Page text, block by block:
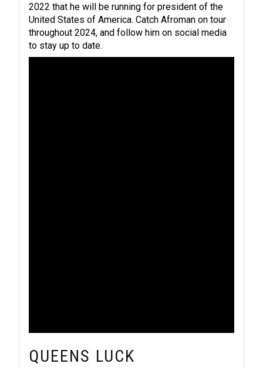
2022 that he will be running for president of the
United States of America. Catch Afroman on tour
throughout 2024, and follow him on social media
to stay up to date.
QUEENS LUCK